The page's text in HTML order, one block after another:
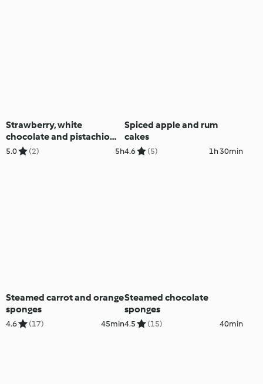
Strawberry, white
chocolate and pistachio
parfaits
5.0 (2) 5h
Spiced apple and rum
cakes
4.6 (5) 1h 30min
Steamed carrot and orange
sponges
4.6 (17) 45min
Steamed chocolate
sponges
4.5 (15) 40min